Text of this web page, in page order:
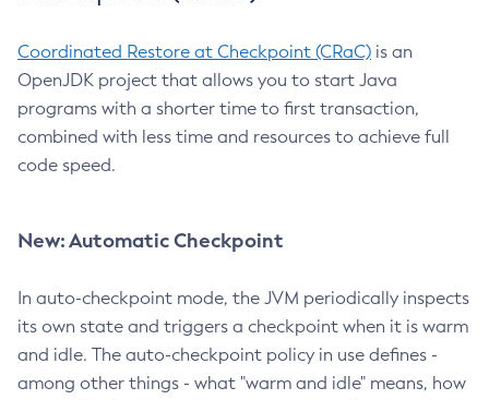
Coordinated Restore at Checkpoint (CRaC) is an
OpenJDK project that allows you to start Java
programs with a shorter time to first transaction,
combined with less time and resources to achieve full
code speed.
New: Automatic Checkpoint
In auto-checkpoint mode, the JVM periodically inspects
its own state and triggers a checkpoint when it is warm
and idle. The auto-checkpoint policy in use defines -
among other things - what "warm and idle" means, how